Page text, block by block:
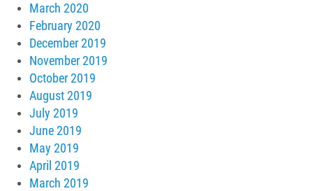
March 2020
February 2020
December 2019
November 2019
October 2019
August 2019
July 2019
June 2019
May 2019
April 2019
March 2019